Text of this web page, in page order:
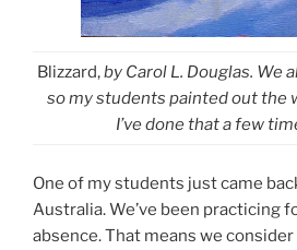
Blizzard,by Carol L. Douglas. We
so my students painted out the
I’ve done that a few
One of my students just came
Australia. We’ve been practicing
absence. That means we